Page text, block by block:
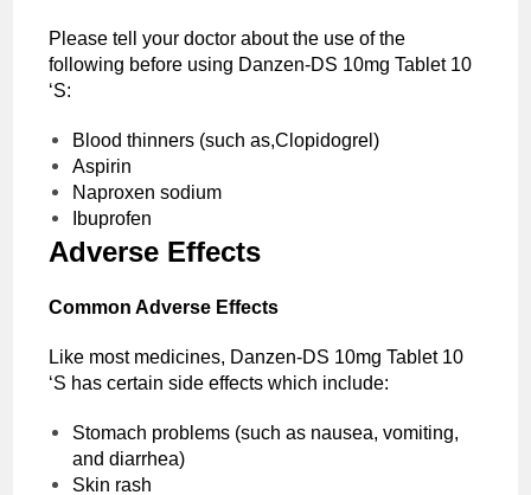
Please tell your doctor about the use of the
following before using Danzen-DS 10mg Tablet 10
‘S:
Blood thinners (such as,Clopidogrel)
Aspirin
Naproxen sodium
Ibuprofen
Adverse Effects
Common Adverse Effects
Like most medicines, Danzen-DS 10mg Tablet 10
‘S has certain side effects which include:
Stomach problems (such as nausea, vomiting,
and diarrhea)
Skin rash